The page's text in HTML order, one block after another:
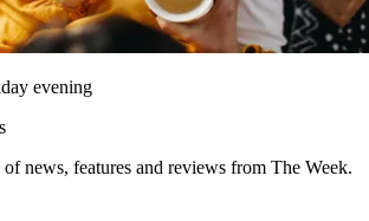
evening
news, features and reviews from The Week.